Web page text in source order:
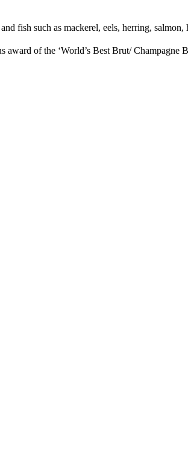
fish such as mackerel, eels, herring,
of the ‘World’s Best Brut/